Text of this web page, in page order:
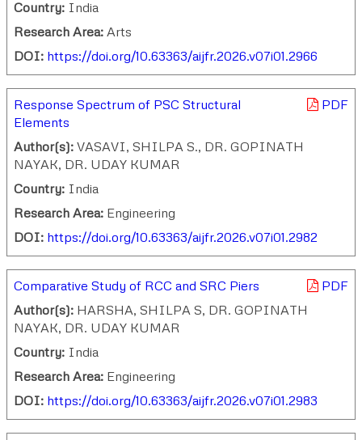
Country: India
Research Area: Arts
DOI: https://doi.org/10.63363/aijfr.2026.v07i01.2966
PDF
Response Spectrum of PSC Structural
Elements
Author(s): VASAVI, SHILPA S., DR. GOPINATH
NAYAK, DR. UDAY KUMAR
Country: India
Research Area: Engineering
DOI: https://doi.org/10.63363/aijfr.2026.v07i01.2982
PDF
Comparative Study of RCC and SRC Piers
Author(s): HARSHA, SHILPA S, DR. GOPINATH
NAYAK, DR. UDAY KUMAR
Country: India
Research Area: Engineering
DOI: https://doi.org/10.63363/aijfr.2026.v07i01.2983